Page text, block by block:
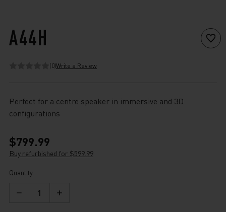
A44H
(0)Write a Review
Perfect for a centre speaker in immersive and 3D
configurations
$799.99
Buy refurbished for $599.99
Current
Quantity
Decrease
Increase